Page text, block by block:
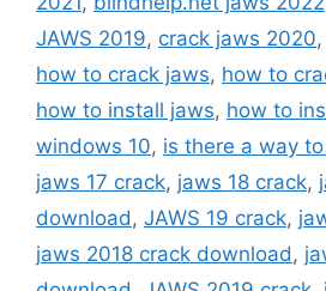
JAWS 2019, crack jaws 2020,
how to crack jaws, how to
how to install jaws, how to
windows 10, is there a way
jaws 17 crack, jaws 18 crack,
download, JAWS 19 crack,
jaws 2018 crack download,